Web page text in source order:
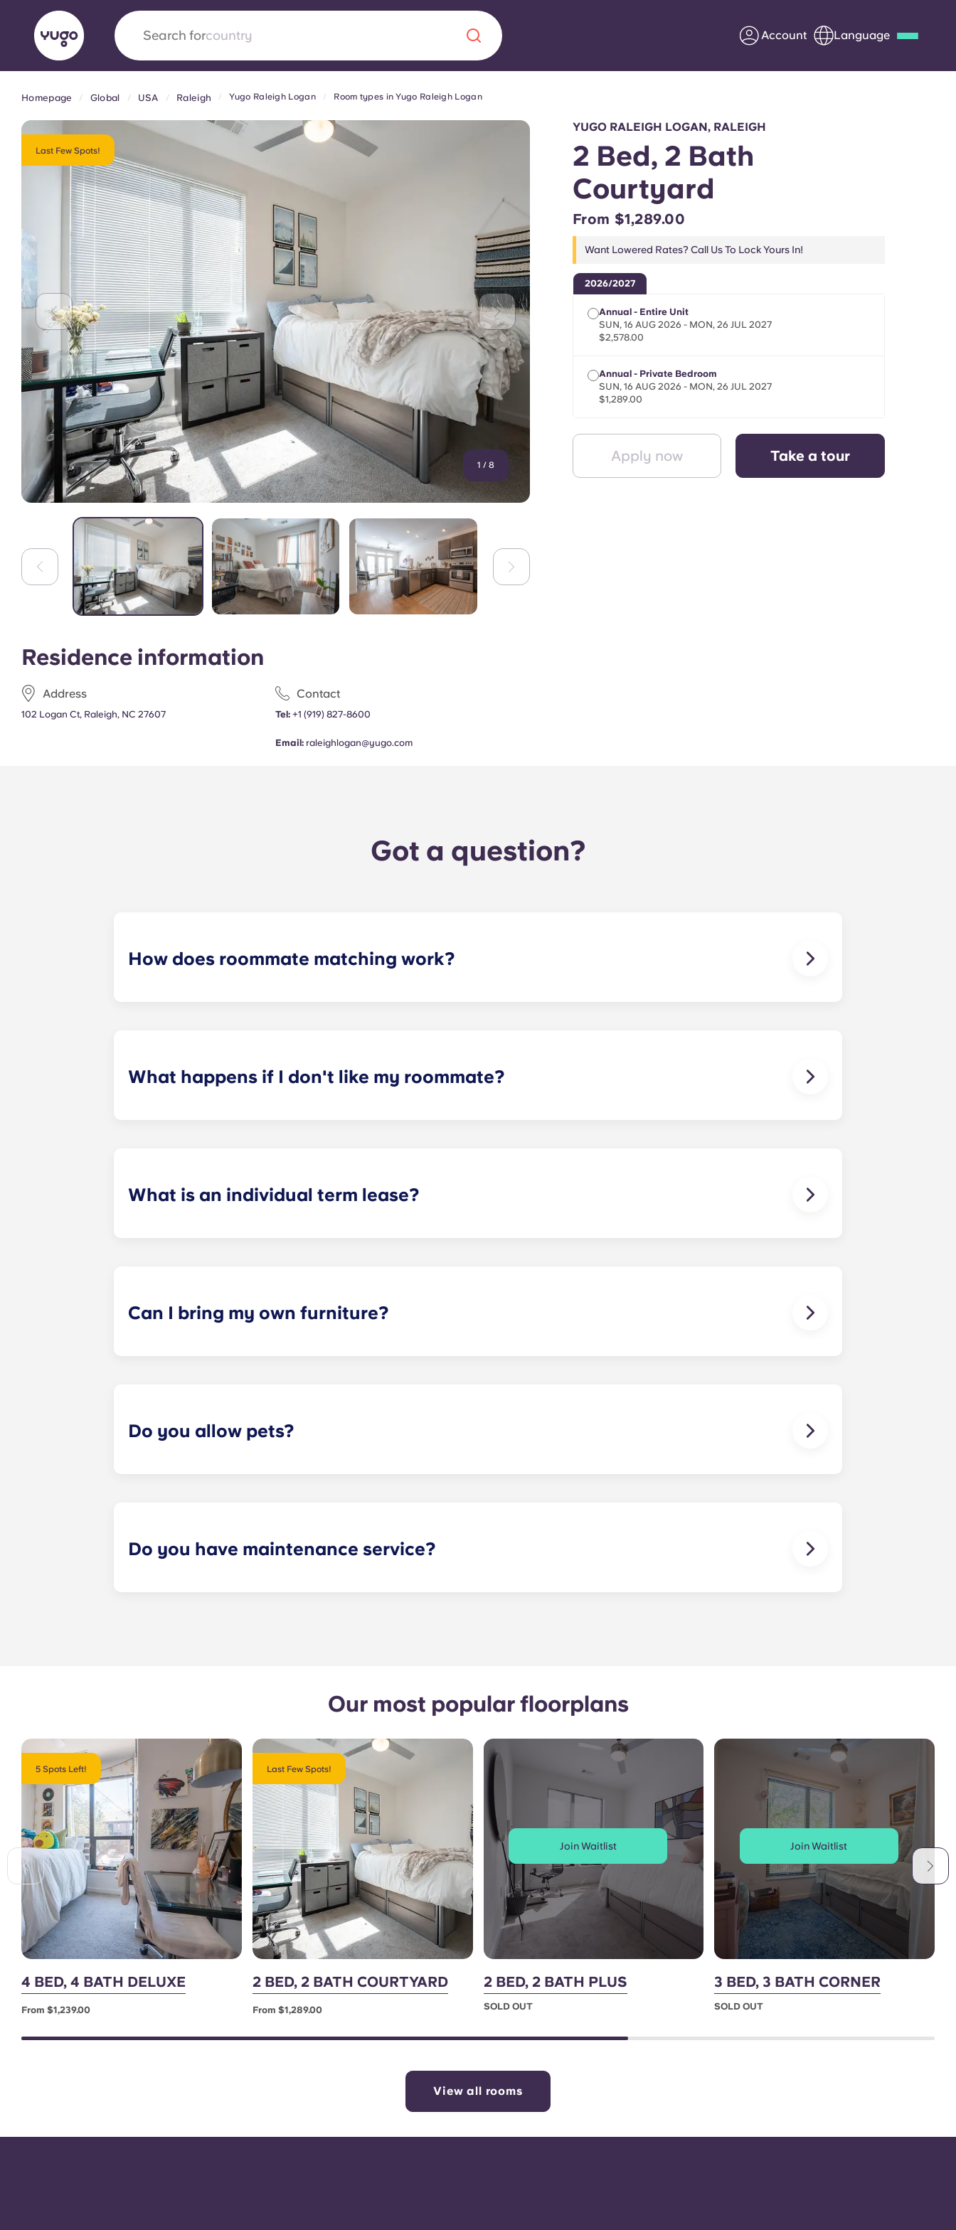
Search foruniversity Account Language
AboutLocationsMore
Yugo x VCARB: Driving a new era in
student housing
Yugo’s pioneering partnership with VCARB fuels innovation,
ambition, and unforgettable student moments.
About us
FAQs
Information for Parents
Blog
English (GB) English (US) Chinese Español
Portuguese
Homepage Global USA Raleigh Yugo Raleigh Logan Room types in Yugo Raleigh Logan
Last Few Spots!
1 / 8
Residence information
Address
102 Logan Ct, Raleigh, NC 27607
Contact
Tel: +1 (919) 827-8600
Email: raleighlogan@yugo.com
YUGO RALEIGH LOGAN, RALEIGH
2 Bed, 2 Bath
Courtyard
From $1,289.00
Want Lowered Rates? Call Us To Lock Yours In!
2026/2027
Annual - Entire Unit
SUN, 16 AUG 2026 - MON, 26 JUL 2027
$2,578.00
Annual - Private Bedroom
SUN, 16 AUG 2026 - MON, 26 JUL 2027
$1,289.00
Apply now Take a tour
Got a question?
How does roommate matching work?
What happens if I don't like my roommate?
What is an individual term lease?
Can I bring my own furniture?
Do you allow pets?
Do you have maintenance service?
Our most popular floorplans
5 Spots Left!
4 BED, 4 BATH DELUXE
From $1,239.00
Last Few Spots!
2 BED, 2 BATH COURTYARD
From $1,289.00
Join Waitlist
2 BED, 2 BATH PLUS
SOLD OUT
Join Waitlist
3 BED, 3 BATH CORNER
SOLD OUT
View all rooms